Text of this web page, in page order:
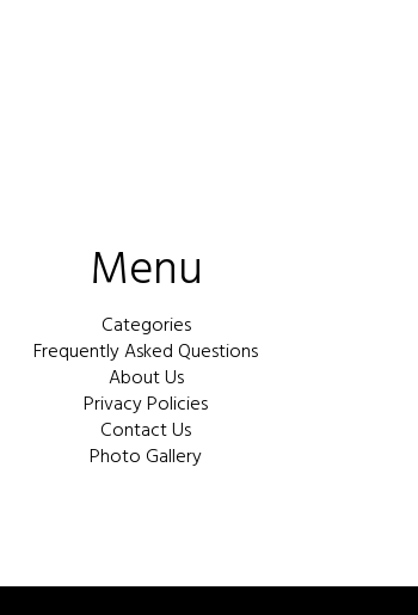
Menu
Categories
Frequently Asked Questions
About Us
Privacy Policies
Contact Us
Photo Gallery